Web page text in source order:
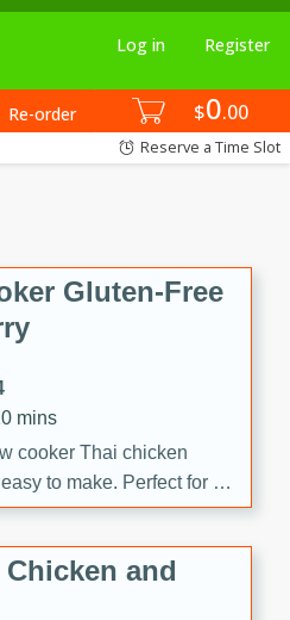
$0 00
Re-order
Log in Register
Reserve a Time Slot
Gluten-Free
mins
cooker Thai chicken
to make. Perfect for a
and